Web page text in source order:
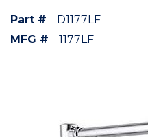
Part #
D1177LF
MFG #
1177LF